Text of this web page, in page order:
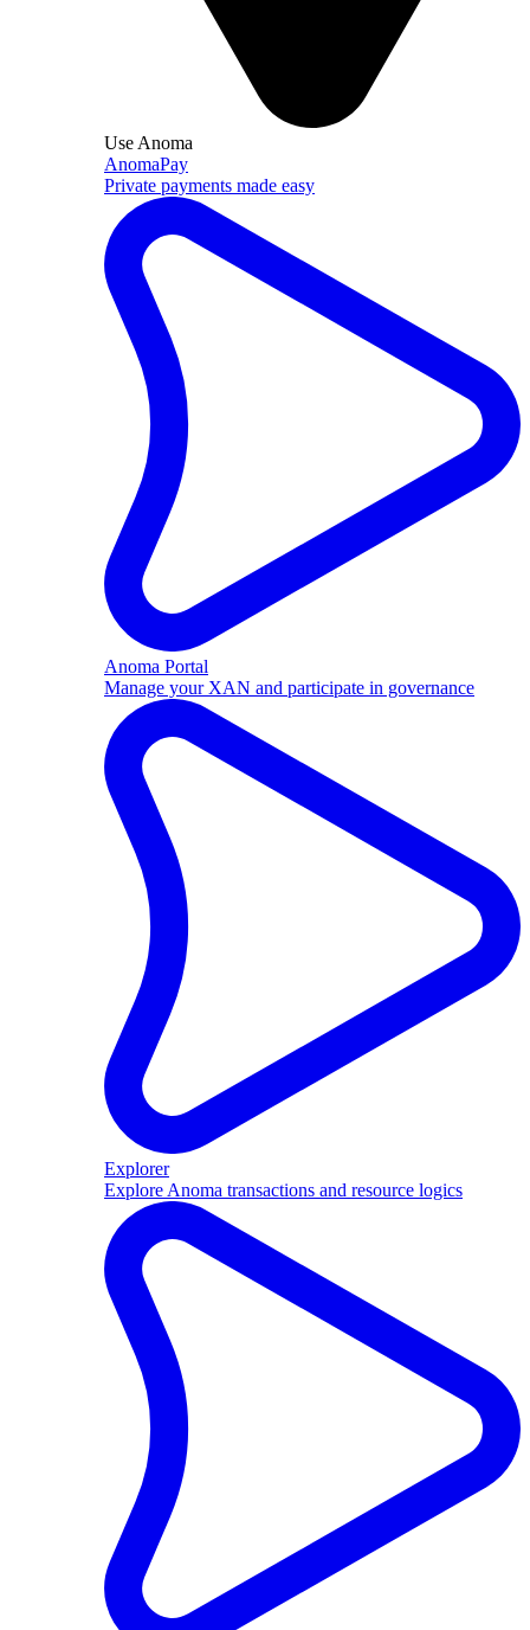
Use Anoma
AnomaPay
Private payments made easy
Anoma Portal
Manage your XAN and participate in governance
Explorer
Explore Anoma transactions and resource logics